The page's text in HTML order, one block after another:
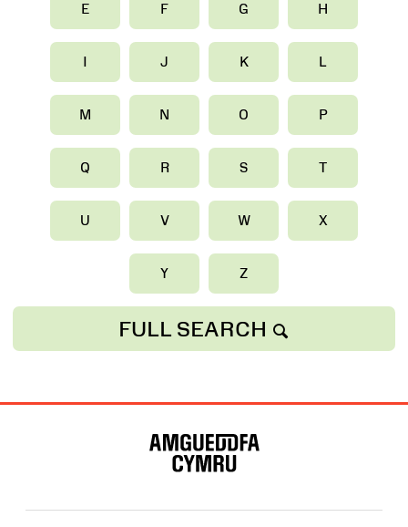
E F G H
I J K L
M N O P
Q R S T
U V W X
Y Z
FULL SEARCH